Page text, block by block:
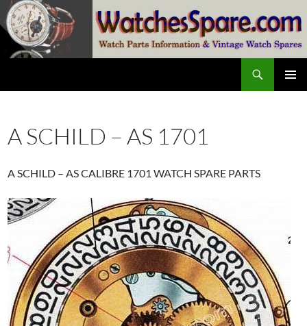
Skip
to
content
A SCHILD – AS 1701
A SCHILD – AS CALIBRE 1701 WATCH SPARE PARTS